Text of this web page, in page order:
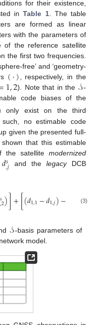
for their existence,
inTable 1. The table
are formed as linear
with the parameters of
of the reference satellite
the first two frequencies.
free’ and ‘geometry-
(·) , respectively, in the
1,2). Note that in the 𝒮-
code biases of the
only exist on the third
no estimable code
given the presented full-
that this estimable
the satellite modernized
𝑑𝑠
,𝑗 and the legacyDCB
𝑠
,2)]+[(𝑑1,1−𝑑1,𝑗)− −𝜇
−𝜇
(3)
𝒮-basis parameters of
model.